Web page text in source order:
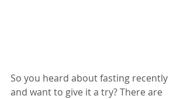
So you heard about fasting recently
and want to give it a try? There are